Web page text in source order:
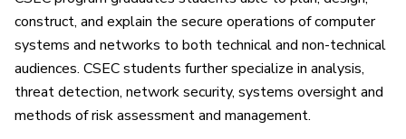
construct, and explain the secure operations of computer
systems and networks to both technical and non-technical
audiences. CSEC students further specialize in analysis,
threat detection, network security, systems oversight and
methods of risk assessment and management.